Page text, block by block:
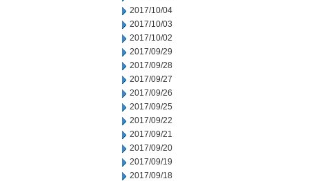
2017/10/04
2017/10/03
2017/10/02
2017/09/29
2017/09/28
2017/09/27
2017/09/26
2017/09/25
2017/09/22
2017/09/21
2017/09/20
2017/09/19
2017/09/18